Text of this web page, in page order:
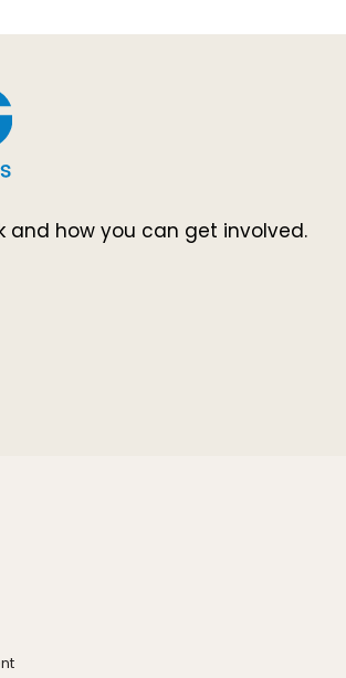
and how you can get involved.